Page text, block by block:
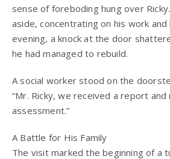
sense of foreboding hung over
aside, concentrating on his work
evening, a knock at the door
he had managed to rebuild.
A social worker stood on the
“Mr. Ricky, we received a report
assessment.”
A Battle for His Family
The visit marked the beginning of a